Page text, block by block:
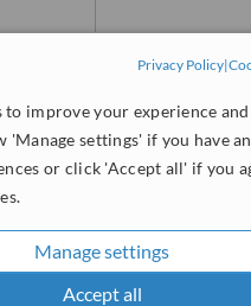
Privacy Policy|
to improve your experience
'Manage settings' if you have
or click 'Accept all' if you
Manage settings
Accept all